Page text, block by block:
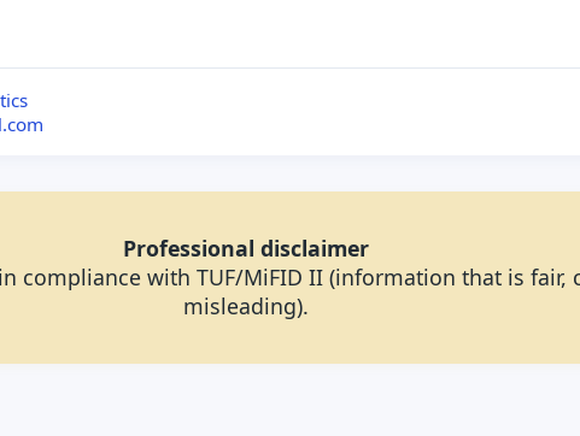
Professional disclaimer
compliance with TUF/MiFID II (information that is fair,
misleading).